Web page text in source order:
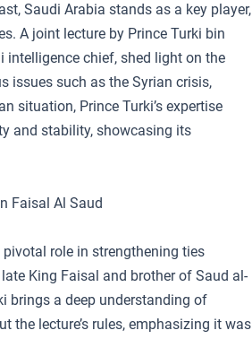
Saudi Arabia stands as a key player,
A joint lecture by Prince Turki bin
intelligence chief, shed light on the
issues such as the Syrian crisis,
situation, Prince Turki’s expertise
and stability, showcasing its
Faisal Al Saud
role in strengthening ties
King Faisal and brother of Saud al-
brings a deep understanding of
the lecture’s rules, emphasizing it was